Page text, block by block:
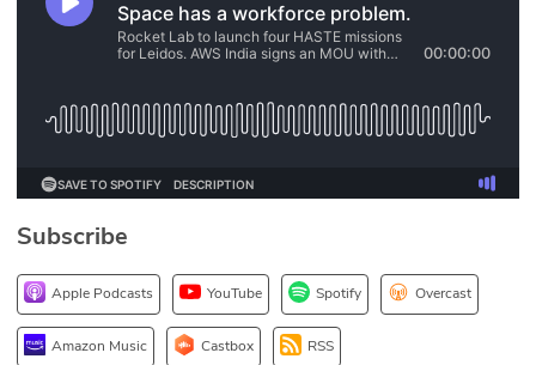
CISO Perspectives
Podcasts
DEV
Subscribe
Apple Podcasts YouTube Spotify Overcast
Amazon Music Castbox RSS